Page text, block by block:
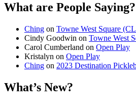
What are People Saying?
Ching on Towne West Square
Cindy Goodwin on Towne West
Carol Cumberland on Open Play
Kristalyn on Open Play
Ching on 2023 Destination
What’s New?